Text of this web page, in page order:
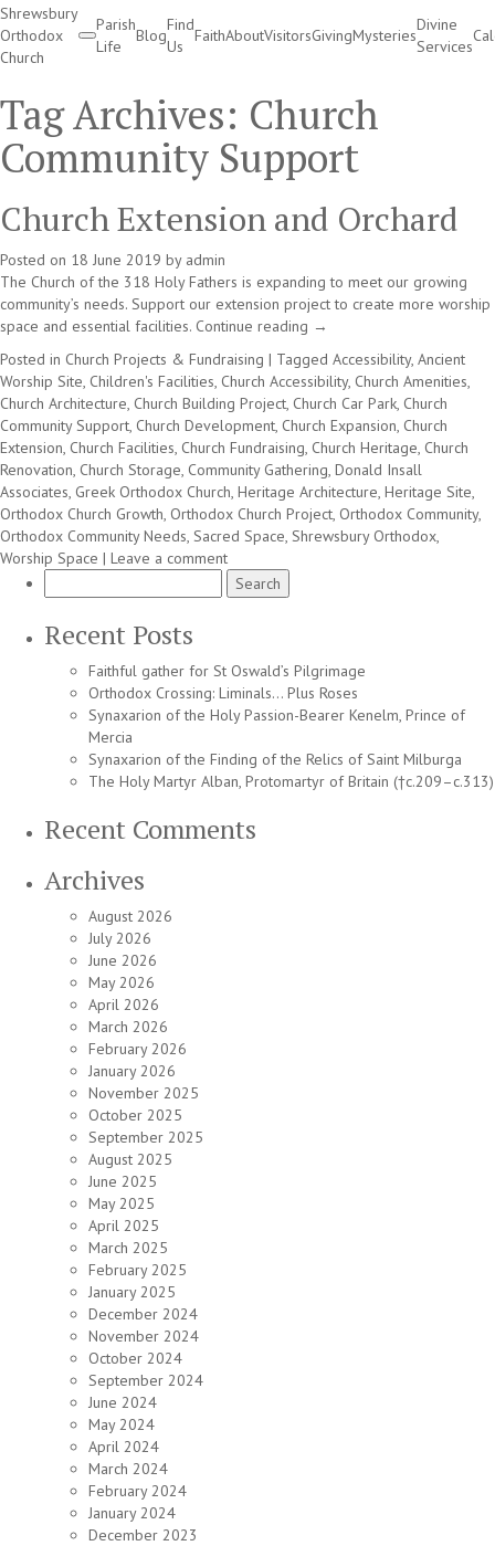
Shrewsbury
Orthodox
Church
Parish
Life
Blog
Find
Us
FaithAboutVisitorsGivingMysteries
Divine
Services
Tag Archives: Church
Community Support
Church Extension and Orchard
Posted on 18 June 2019 by admin
The Church of the 318 Holy Fathers is expanding to meet our growing
community’s needs. Support our extension project to create more worship
space and essential facilities. Continue reading →
Posted in Church Projects & Fundraising | Tagged Accessibility, Ancient
Worship Site, Children's Facilities, Church Accessibility, Church Amenities,
Church Architecture, Church Building Project, Church Car Park, Church
Community Support, Church Development, Church Expansion, Church
Extension, Church Facilities, Church Fundraising, Church Heritage, Church
Renovation, Church Storage, Community Gathering, Donald Insall
Associates, Greek Orthodox Church, Heritage Architecture, Heritage Site,
Orthodox Church Growth, Orthodox Church Project, Orthodox Community,
Orthodox Community Needs, Sacred Space, Shrewsbury Orthodox,
Worship Space | Leave a comment
for:
Recent Posts
Faithful gather for St Oswald’s Pilgrimage
Orthodox Crossing: Liminals… Plus Roses
Synaxarion of the Holy Passion-Bearer Kenelm, Prince of
Mercia
Synaxarion of the Finding of the Relics of Saint Milburga
The Holy Martyr Alban, Protomartyr of Britain (†c.209–c.313)
Recent Comments
Archives
August 2026
July 2026
June 2026
May 2026
April 2026
March 2026
February 2026
January 2026
November 2025
October 2025
September 2025
August 2025
June 2025
May 2025
April 2025
March 2025
February 2025
January 2025
December 2024
November 2024
October 2024
September 2024
June 2024
May 2024
April 2024
March 2024
February 2024
January 2024
December 2023